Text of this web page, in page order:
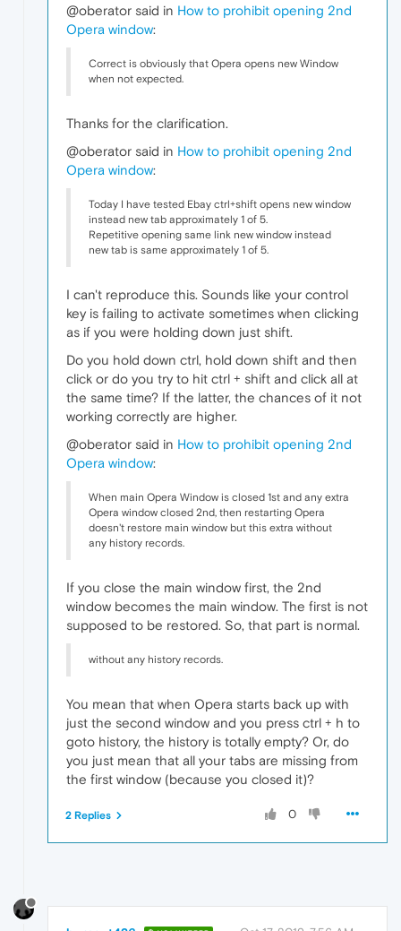
@oberator said in How to prohibit opening 2nd
Opera window:
Correct is obviously that Opera opens new Window
when not expected.
Thanks for the clarification.
@oberator said in How to prohibit opening 2nd
Opera window:
Today I have tested Ebay ctrl+shift opens new window
instead new tab approximately 1 of 5.
Repetitive opening same link new window instead
new tab is same approximately 1 of 5.
I can't reproduce this. Sounds like your control
key is failing to activate sometimes when clicking
as if you were holding down just shift.
Do you hold down ctrl, hold down shift and then
click or do you try to hit ctrl + shift and click all at
the same time? If the latter, the chances of it not
working correctly are higher.
@oberator said in How to prohibit opening 2nd
Opera window:
When main Opera Window is closed 1st and any extra
Opera window closed 2nd, then restarting Opera
doesn't restore main window but this extra without
any history records.
If you close the main window first, the 2nd
window becomes the main window. The first is not
supposed to be restored. So, that part is normal.
without any history records.
You mean that when Opera starts back up with
just the second window and you press ctrl + h to
goto history, the history is totally empty? Or, do
you just mean that all your tabs are missing from
the first window (because you closed it)?
0
2 Replies